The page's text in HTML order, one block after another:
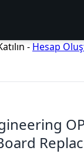
- Hesap